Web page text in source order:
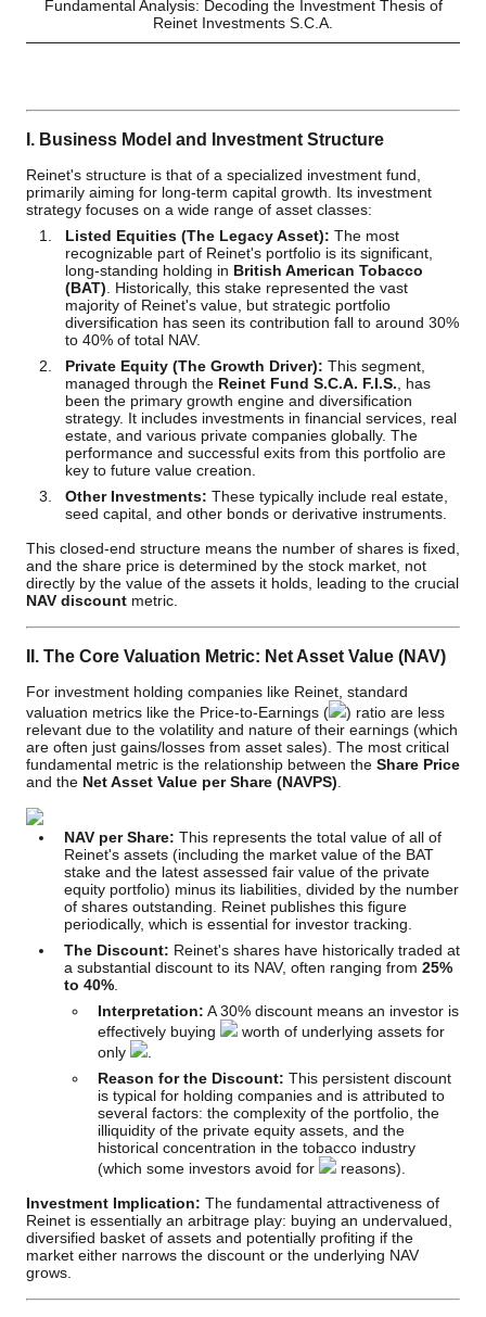
Fundamental Analysis: Decoding the Investment Thesis of
Reinet Investments S.C.A.
I. Business Model and Investment Structure
Reinet's structure is that of a specialized investment fund,
primarily aiming for long-term capital growth. Its investment
strategy focuses on a wide range of asset classes:
Listed Equities (The Legacy Asset): The most
recognizable part of Reinet's portfolio is its significant,
long-standing holding in British American Tobacco
(BAT) . Historically, this stake represented the vast
majority of Reinet's value, but strategic portfolio
diversification has seen its contribution fall to around 30%
to 40% of total NAV.
Private Equity (The Growth Driver): This segment,
managed through the Reinet Fund S.C.A. F.I.S. , has
been the primary growth engine and diversification
strategy. It includes investments in financial services, real
estate, and various private companies globally. The
performance and successful exits from this portfolio are
key to future value creation.
Other Investments: These typically include real estate,
seed capital, and other bonds or derivative instruments.
This closed-end structure means the number of shares is fixed,
and the share price is determined by the stock market, not
directly by the value of the assets it holds, leading to the crucial
NAV discount metric.
II. The Core Valuation Metric: Net Asset Value (NAV)
For investment holding companies like Reinet, standard
valuation metrics like the Price-to-Earnings (
) ratio are less
relevant due to the volatility and nature of their earnings (which
are often just gains/losses from asset sales). The most critical
fundamental metric is the relationship between the Share Price
and the Net Asset Value per Share (NAVPS)
NAV per Share: This represents the total value of all of
Reinet's assets (including the market value of the BAT
stake and the latest assessed fair value of the private
equity portfolio) minus its liabilities, divided by the number
of shares outstanding. Reinet publishes this figure
periodically, which is essential for investor tracking.
The Discount: Reinet's shares have historically traded at
a substantial discount to its NAV, often ranging from 25%
to 40%
Interpretation: A 30% discount means an investor is
effectively buying
worth of underlying assets for
only
Reason for the Discount: This persistent discount
is typical for holding companies and is attributed to
several factors: the complexity of the portfolio, the
illiquidity of the private equity assets, and the
historical concentration in the tobacco industry
(which some investors avoid for
reasons).
Investment Implication: The fundamental attractiveness of
Reinet is essentially an arbitrage play: buying an undervalued,
diversified basket of assets and potentially profiting if the
market either narrows the discount or the underlying NAV
grows.